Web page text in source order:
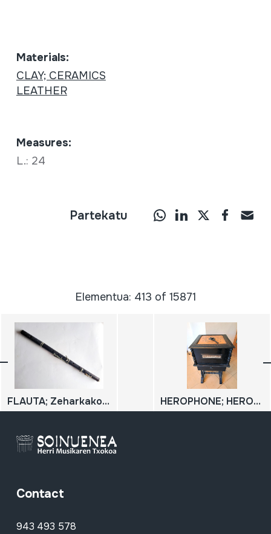
Materials:
CLAY; CERAMICS
LEATHER
Measures:
L.: 24
Partekatu
Elementua: 413 of 15871
FLAUTA; Zeharkako flauta HEROPHONE; HEROPHON ORGANETTE
Contact
943 493 578